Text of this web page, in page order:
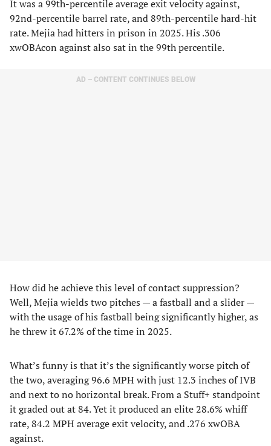
It was a 99th-percentile average exit velocity against,
92nd-percentile barrel rate, and 89th-percentile hard-hit
rate. Mejia had hitters in prison in 2025. His .306
xwOBAcon against also sat in the 99th percentile.
AD – CONTENT CONTINUES BELOW
How did he achieve this level of contact suppression?
Well, Mejia wields two pitches — a fastball and a slider —
with the usage of his fastball being significantly higher, as
he threw it 67.2% of the time in 2025.
What’s funny is that it’s the significantly worse pitch of
the two, averaging 96.6 MPH with just 12.3 inches of IVB
and next to no horizontal break. From a Stuff+ standpoint
it graded out at 84. Yet it produced an elite 28.6% whiff
rate, 84.2 MPH average exit velocity, and .276 xwOBA
against.